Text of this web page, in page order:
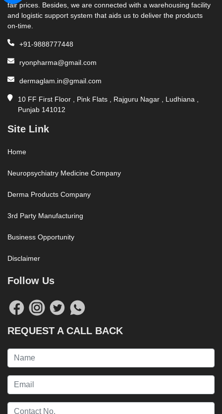
fair prices. Besides, we are connected with a warehousing facility
and logistic support system that aids us to deliver the products
on-time.
+91-9888777448
ryonpharma@gmail.com
dermaglam.in@gmail.com
10 FF First Floor , Pink Flats , Rajguru Nagar , Ludhiana ,
Punjab 141012
Site Link
Home
Neuropsychiatry Medicine Company
Derma Products Company
3rd Party Manufacturing
Business Opportunity
Disclaimer
Follow Us
REQUEST A CALL BACK